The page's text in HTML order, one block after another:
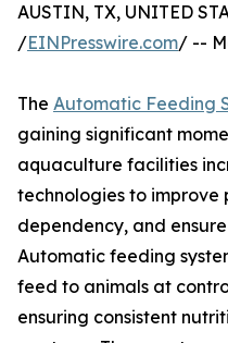
AUSTIN, TX, UNITED
/EINPresswire.com/ --
The Automatic Feeding
gaining significant
aquaculture facilities
technologies to
dependency, and
Automatic feeding
feed to animals at
ensuring consistent